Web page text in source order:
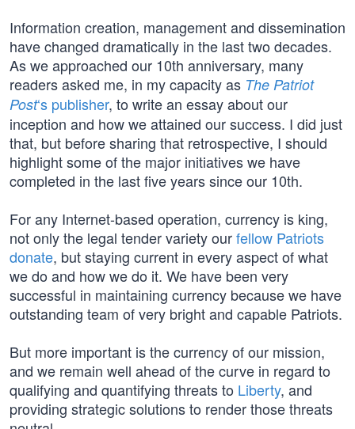
Information creation, management and dissemination
have changed dramatically in the last two decades.
As we approached our 10th anniversary, many
readers asked me, in my capacity as The Patriot
Post‘s publisher, to write an essay about our
inception and how we attained our success. I did just
that, but before sharing that retrospective, I should
highlight some of the major initiatives we have
completed in the last five years since our 10th.
For any Internet-based operation, currency is king,
not only the legal tender variety ourfellow Patriots
donate, but staying current in every aspect of what
we do and how we do it. We have been very
successful in maintaining currency because we have
outstanding team of very bright and capable Patriots.
But more important is the currency of our mission,
and we remain well ahead of the curve in regard to
qualifying and quantifying threats to Liberty, and
providing strategic solutions to render those threats